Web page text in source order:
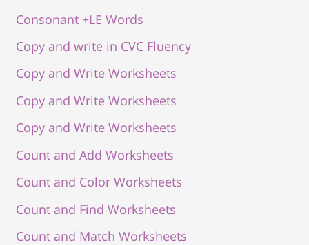
Consonant +LE Words
Copy and write in CVC Fluency
Copy and Write Worksheets
Copy and Write Worksheets
Copy and Write Worksheets
Count and Add Worksheets
Count and Color Worksheets
Count and Find Worksheets
Count and Match Worksheets